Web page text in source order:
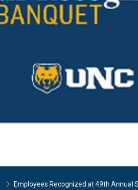
Employees Recognized at 49th Annual